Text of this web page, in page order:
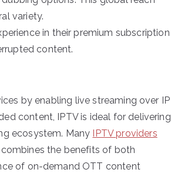
variety.
in their premium subscription
content.
by enabling live streaming over IP
content, IPTV is ideal for delivering
ecosystem. Many IPTV providers
the benefits of both
of on-demand OTT content